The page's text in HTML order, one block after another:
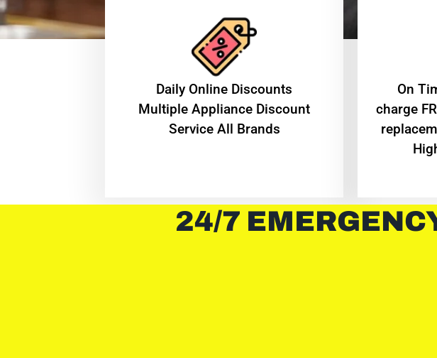
​Daily Online Discounts
Multiple Appliance Discount
Service All Brands
On
charge
24/7